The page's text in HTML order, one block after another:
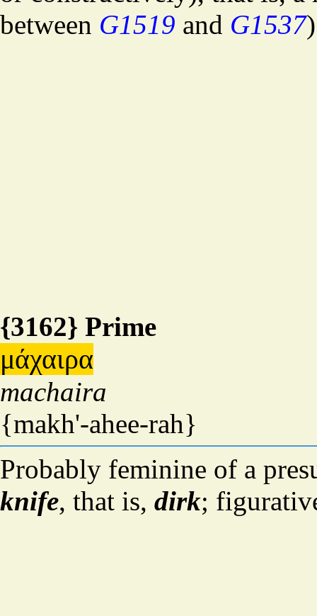
between G1519 and G1537
{3162} Prime
μάχαιρα
machaira
{makh'-ahee-rah}
Probably feminine of a
knife, that is, dirk;